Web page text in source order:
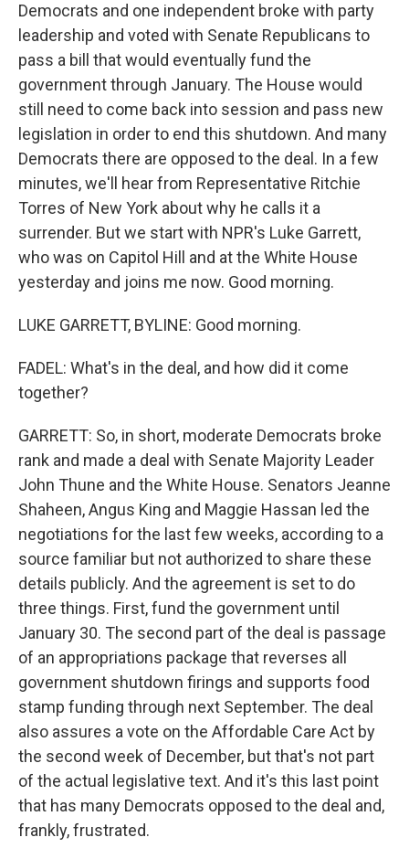
Democrats and one independent broke with party
leadership and voted with Senate Republicans to
pass a bill that would eventually fund the
government through January. The House would
still need to come back into session and pass new
legislation in order to end this shutdown. And many
Democrats there are opposed to the deal. In a few
minutes, we'll hear from Representative Ritchie
Torres of New York about why he calls it a
surrender. But we start with NPR's Luke Garrett,
who was on Capitol Hill and at the White House
yesterday and joins me now. Good morning.
LUKE GARRETT, BYLINE: Good morning.
FADEL: What's in the deal, and how did it come
together?
GARRETT: So, in short, moderate Democrats broke
rank and made a deal with Senate Majority Leader
John Thune and the White House. Senators Jeanne
Shaheen, Angus King and Maggie Hassan led the
negotiations for the last few weeks, according to a
source familiar but not authorized to share these
details publicly. And the agreement is set to do
three things. First, fund the government until
January 30. The second part of the deal is passage
of an appropriations package that reverses all
government shutdown firings and supports food
stamp funding through next September. The deal
also assures a vote on the Affordable Care Act by
the second week of December, but that's not part
of the actual legislative text. And it's this last point
that has many Democrats opposed to the deal and,
frankly, frustrated.